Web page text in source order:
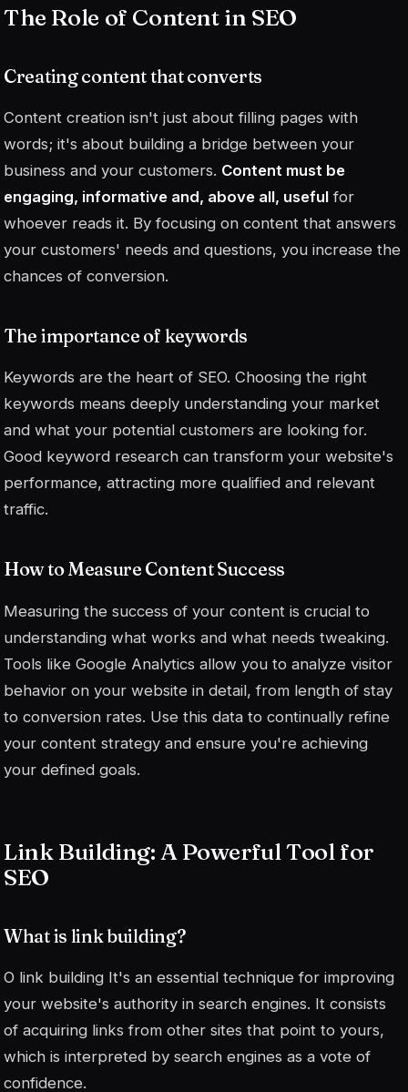
The Role of Content in SEO
Creating content that converts
Content creation isn't just about filling pages with
words; it's about building a bridge between your
business and your customers. Content must be
engaging, informative and, above all, useful for
whoever reads it. By focusing on content that answers
your customers' needs and questions, you increase the
chances of conversion.
The importance of keywords
Keywords are the heart of SEO. Choosing the right
keywords means deeply understanding your market
and what your potential customers are looking for.
Good keyword research can transform your website's
performance, attracting more qualified and relevant
traffic.
How to Measure Content Success
Measuring the success of your content is crucial to
understanding what works and what needs tweaking.
Tools like Google Analytics allow you to analyze visitor
behavior on your website in detail, from length of stay
to conversion rates. Use this data to continually refine
your content strategy and ensure you're achieving
your defined goals.
Link Building: A Powerful Tool for
SEO
What is link building?
O link building It's an essential technique for improving
your website's authority in search engines. It consists
of acquiring links from other sites that point to yours,
which is interpreted by search engines as a vote of
confidence.